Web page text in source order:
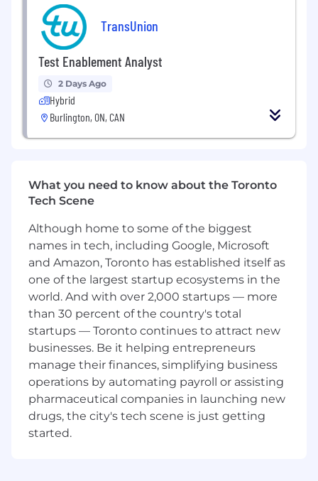
how TransUnion brings its solutions to market
by developing compelling GTM materials that
clearly articulate value, differentiation, and
measurable impact for clients. They will partner
closely with their Product colleagues, Data
Science, and Sales teams to conduct R&D that
informs new product ideation and validates
emerging concepts. Additionally, they will serve
as an essential conduit for Voice of Customer
enhancements and influence roadmap
decisions.
This is a hybrid position and involves regular
performance of job responsibilities virtually as
well as in-person at an assigned TU office
location (Downtown Toronto or Burlington) for a
minimum of two days a week. This role also
entails in-person meetings with clients and
occasional travel for client events and
conferences.
Key Responsibilities:
Leading strategic discussions with clients
where TransUnion senior leadership
involvement is required.
Collaborating with the TransUnion Canada
TransUnion
Test Enablement Analyst
2 Days Ago
Hybrid
Burlington, ON, CAN
What you need to know about the Toronto
Tech Scene
Although home to some of the biggest
names in tech, including Google, Microsoft
and Amazon, Toronto has established itself as
one of the largest startup ecosystems in the
world. And with over 2,000 startups — more
than 30 percent of the country's total
startups — Toronto continues to attract new
businesses. Be it helping entrepreneurs
manage their finances, simplifying business
operations by automating payroll or assisting
pharmaceutical companies in launching new
drugs, the city's tech scene is just getting
started.